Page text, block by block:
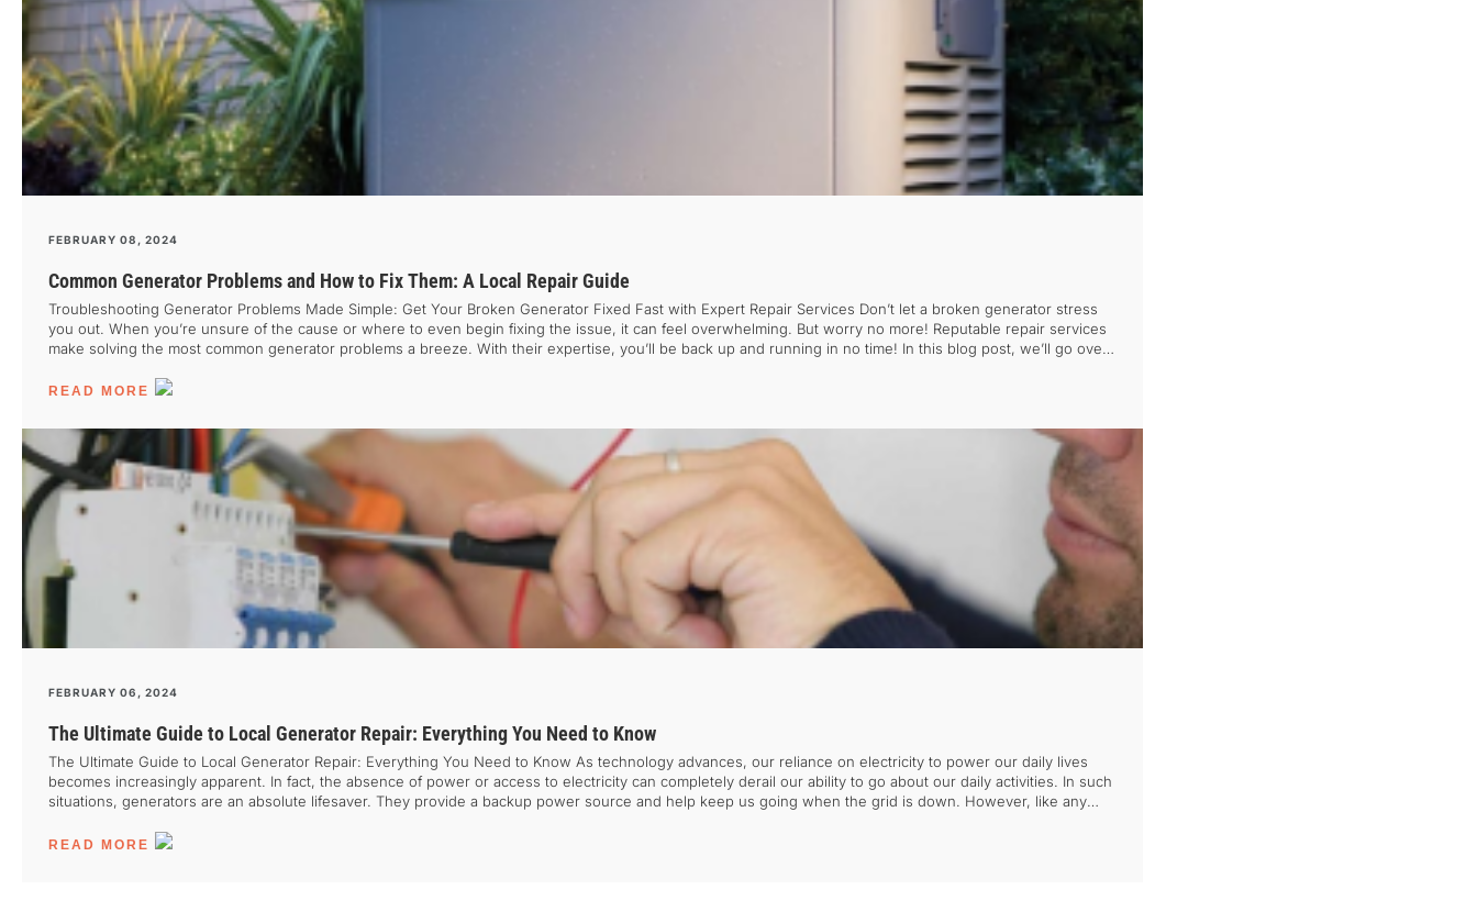
FEBRUARY 08, 2024
Common Generator Problems and How to Fix Them: A Local Repair Guide
Troubleshooting Generator Problems Made Simple: Get Your Broken Generator Fixed Fast with Expert Repair Services Don’t let a broken generator stress
you out. When you’re unsure of the cause or where to even begin fixing the issue, it can feel overwhelming. But worry no more! Reputable repair services
make solving the most common generator problems a breeze. With their expertise, you’ll be back up and running in no time! In this blog post, we’ll go over
READ MORE
FEBRUARY 06, 2024
The Ultimate Guide to Local Generator Repair: Everything You Need to Know
The Ultimate Guide to Local Generator Repair: Everything You Need to Know As technology advances, our reliance on electricity to power our daily lives
becomes increasingly apparent. In fact, the absence of power or access to electricity can completely derail our ability to go about our daily activities. In such
situations, generators are an absolute lifesaver. They provide a backup power source and help keep us going when the grid is down. However, like any
essential to have […]
READ MORE